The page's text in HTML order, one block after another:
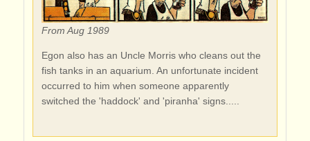
From Aug 1989
Egon also has an Uncle Morris who cleans out the
fish tanks in an aquarium. An unfortunate incident
occurred to him when someone apparently
switched the 'haddock' and 'piranha' signs.....